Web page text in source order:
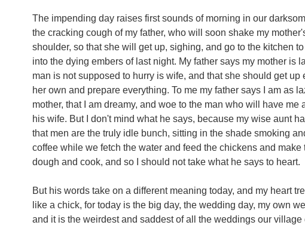
The impending day raises first sounds of morning in our
the cracking cough of my father, who will soon shake my
shoulder, so that she will get up, sighing, and go to the kitchen
into the dying embers of last night. My father says my mother is
man is not supposed to hurry is wife, and that she should get up
her own and prepare everything. To me my father says I am as
mother, that I am dreamy, and woe to the man who will have me
his wife. But I don't mind what he says, because my wise aunt
that men are the truly idle bunch, sitting in the shade smoking
coffee while we fetch the water and feed the chickens and make
dough and cook, and so I should not take what he says to heart.
But his words take on a different meaning today, and my heart
like a chick, for today is the big day, the wedding day, my own
and it is the weirdest and saddest of all the weddings our village